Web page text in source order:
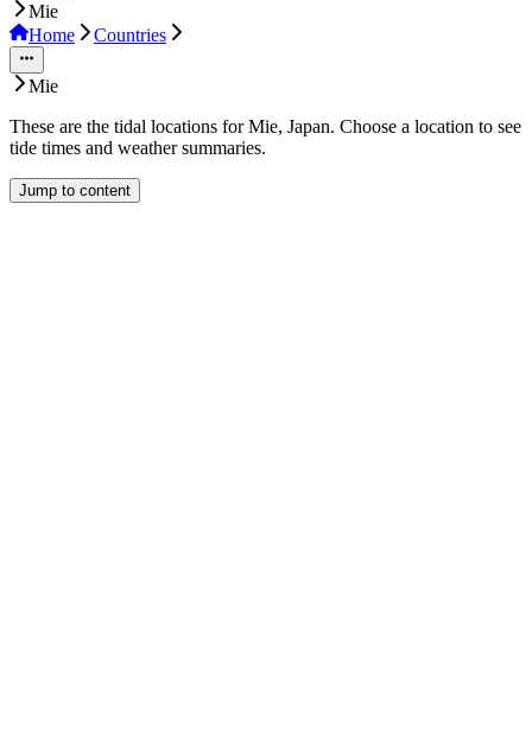
Mie
Home
Countries
Mie
These are the tidal locations for Mie, Japan. Choose a location to see
tide times and weather summaries.
Jump to content